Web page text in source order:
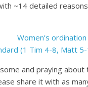
~14 detailed
Women’s ordination
(1 Tim 4-8, Matt
and praying about
share it with as